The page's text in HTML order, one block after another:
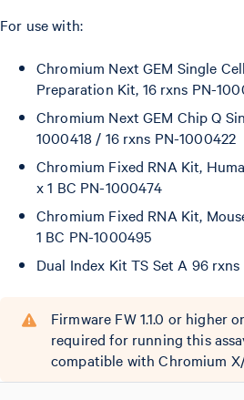
For use with:
Chromium Next GEM Single
Preparation Kit, 16 rxns PN-
Chromium Next GEM Chip Q
1000418 / 16 rxns PN-1000422
Chromium Fixed RNA Kit,
x 1 BC PN-1000474
Chromium Fixed RNA Kit,
1 BC PN-1000495
Dual Index Kit TS Set A 96 rxns
Firmware FW 1.1.0 or higher
required for running this
compatible with Chromium